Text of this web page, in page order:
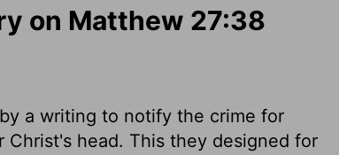
on Matthew 27:38
a writing to notify the crime for
head. This they designed for